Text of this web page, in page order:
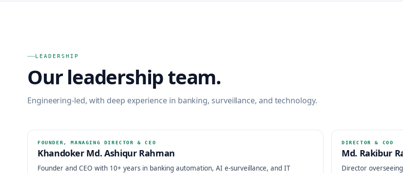
LEADERSHIP
Our leadership team.
Engineering-led, with deep experience in banking, surveillance, and technology.
FOUNDER, MANAGING DIRECTOR & CEO
Khandoker Md. Ashiqur Rahman
Founder and CEO with 10+ years in banking automation, AI e-surveillance, and IT
DIRECTOR & COO
Md. Rakibur
Director